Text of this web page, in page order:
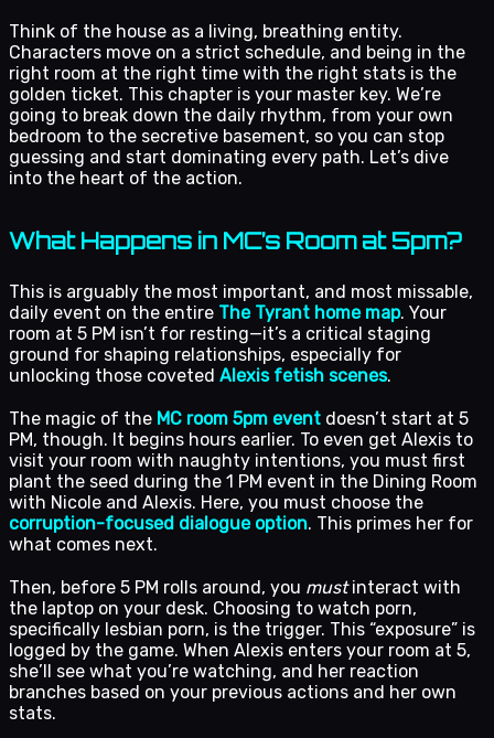
Think of the house as a living, breathing entity.
Characters move on a strict schedule, and being in the
right room at the right time with the right stats is the
golden ticket. This chapter is your master key. We’re
going to break down the daily rhythm, from your own
bedroom to the secretive basement, so you can stop
guessing and start dominating every path. Let’s dive
into the heart of the action.
What Happens in MC’s Room at 5pm?
This is arguably the most important, and most missable,
daily event on the entire The Tyrant home map. Your
room at 5 PM isn’t for resting—it’s a critical staging
ground for shaping relationships, especially for
unlocking those coveted Alexis fetish scenes.
The magic of the MC room 5pm event doesn’t start at 5
PM, though. It begins hours earlier. To even get Alexis to
visit your room with naughty intentions, you must first
plant the seed during the 1 PM event in the Dining Room
with Nicole and Alexis. Here, you must choose the
corruption-focused dialogue option. This primes her for
what comes next.
Then, before 5 PM rolls around, you mustinteract with
the laptop on your desk. Choosing to watch porn,
specifically lesbian porn, is the trigger. This “exposure” is
logged by the game. When Alexis enters your room at 5,
she’ll see what you’re watching, and her reaction
branches based on your previous actions and her own
stats.